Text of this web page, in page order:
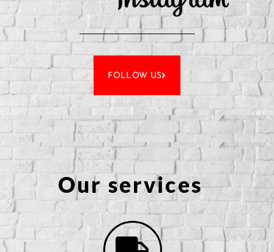
FOLLOW US
Our services